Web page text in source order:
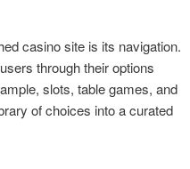
casino site is its navigation.
through their options
slots, table games, and
of choices into a curated